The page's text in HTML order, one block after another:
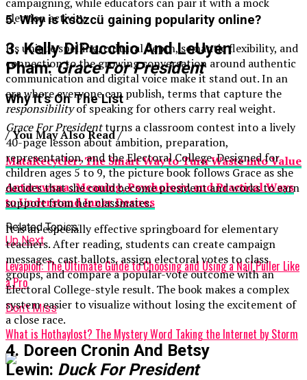
5. Why is ksözcü gaining popularity online?
Its unique spelling, cultural depth, semantic flexibility, and
connection to the growing conversation around authentic
communication and digital voice make it stand out. In an
era where everyone can publish, terms that capture the
responsibilityof speaking for others carry real weight.
/ You May Also Read /
MataRecycler: The Smart Way to Turn Waste into Value
Antarvwsna: Meaning, Psychology, and Practical Ways
to Understand Inner Desires
Related Topics:
Up Next
Levapioli: The Ultimate Guide to Choosing and Using a Nail Puller Like
a Pro
Don't Miss
What is Hothaylost? The Mystery Word Taking the Internet by Storm
election activity.
3. Kelly DiPucchio And LeUyen
Pham:Grace For President
Why It’s On The List
Grace For Presidentturns a classroom contest into a lively
40-page lesson about ambition, preparation,
representation, and the Electoral College. Designed for
children ages 5 to 9, the picture book follows Grace as she
decides that she could become president and works to earn
support from her classmates.
It is an especially effective springboard for elementary
teachers. After reading, students can create campaign
messages, cast ballots, assign electoral votes to class
groups, and compare a popular-vote outcome with an
Electoral College-style result. The book makes a complex
system easier to visualize without losing the excitement of
a close race.
4. Doreen Cronin And Betsy
Lewin: Duck For President